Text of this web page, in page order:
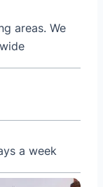
areas. We
a week